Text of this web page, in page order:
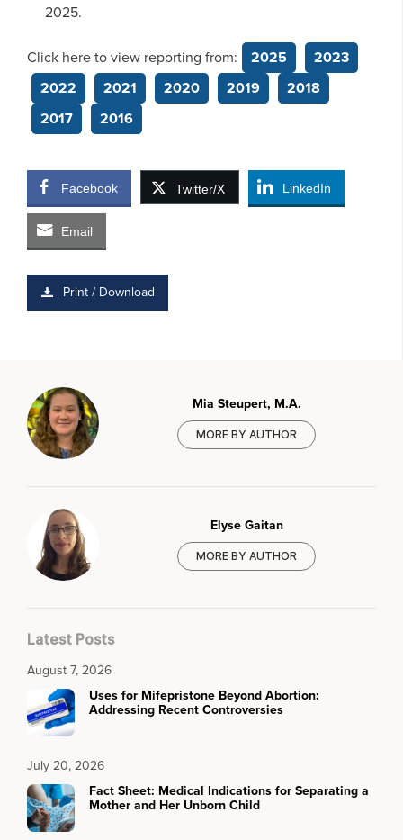
2025.
Click here to view reporting from: 2025
2023
2022
2021 2020 2019
2018
2017
2016
Facebook Twitter/X LinkedIn
Email
Print / Download
Mia Steupert, M.A.
MORE BY AUTHOR
Elyse Gaitan
MORE BY AUTHOR
Latest Posts
August 7, 2026
Uses for Mifepristone Beyond Abortion:
Addressing Recent Controversies
July 20, 2026
Fact Sheet: Medical Indications for Separating a
Mother and Her Unborn Child